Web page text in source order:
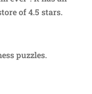
of 4.5 stars.
puzzles.